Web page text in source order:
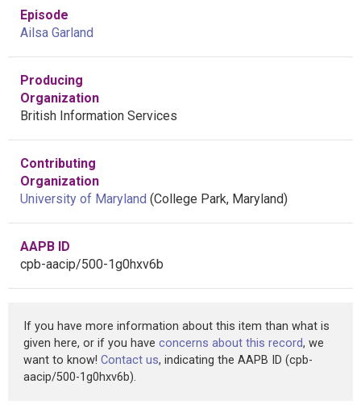
Episode
Ailsa Garland
Producing
Organization
British Information Services
Contributing
Organization
University of Maryland (College Park, Maryland)
AAPB ID
cpb-aacip/500-1g0hxv6b
If you have more information about this item than what is
given here, or if you have concerns about this record, we
want to know! Contact us, indicating the AAPB ID (cpb-
aacip/500-1g0hxv6b).